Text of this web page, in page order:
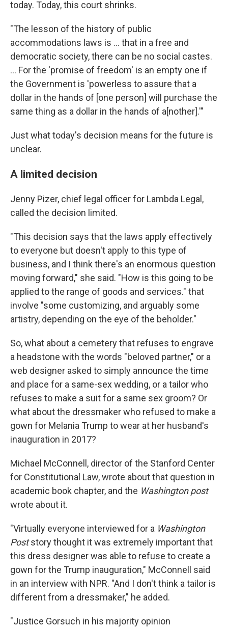
today. Today, this court shrinks.
"The lesson of the history of public
accommodations laws is ... that in a free and
democratic society, there can be no social castes.
... For the 'promise of freedom' is an empty one if
the Government is 'powerless to assure that a
dollar in the hands of [one person] will purchase the
same thing as a dollar in the hands of a[nother].'"
Just what today's decision means for the future is
unclear.
A limited decision
Jenny Pizer, chief legal officer for Lambda Legal,
called the decision limited.
"This decision says that the laws apply effectively
to everyone but doesn't apply to this type of
business, and I think there's an enormous question
moving forward," she said. "How is this going to be
applied to the range of goods and services." that
involve "some customizing, and arguably some
artistry, depending on the eye of the beholder."
So, what about a cemetery that refuses to engrave
a headstone with the words "beloved partner," or a
web designer asked to simply announce the time
and place for a same-sex wedding, or a tailor who
refuses to make a suit for a same sex groom? Or
what about the dressmaker who refused to make a
gown for Melania Trump to wear at her husband's
inauguration in 2017?
Michael McConnell, director of the Stanford Center
for Constitutional Law, wrote about that question in
academic book chapter, and the Washington post
wrote about it.
"Virtually everyone interviewed for a Washington
Poststory thought it was extremely important that
this dress designer was able to refuse to create a
gown for the Trump inauguration," McConnell said
in an interview with NPR. "And I don't think a tailor is
different from a dressmaker," he added.
"Justice Gorsuch in his majority opinion